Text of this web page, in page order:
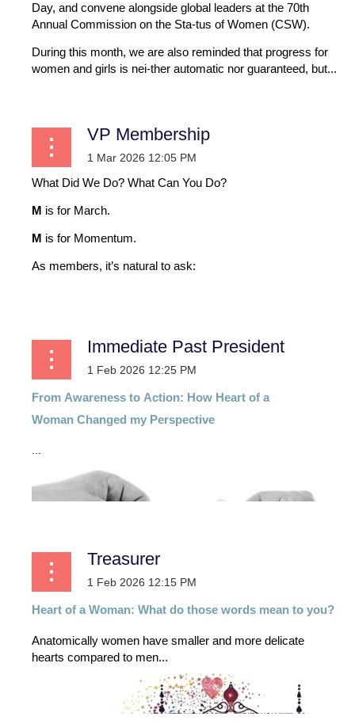
Day, and convene alongside global leaders at the 70th
Annual Commission on the Sta-tus of Women (CSW).
During this month, we are also reminded that progress for
women and girls is nei-ther automatic nor guaranteed, but...
VP Membership
What Did We Do? What Can You Do?
M is for March.
M is for Momentum.
As members, it’s natural to ask:
Immediate Past President
From Awareness to Action: How Heart of a
Woman Changed my Perspective
Treasurer
Heart of a Woman: What do those words mean to you?
Anatomically women have smaller and more delicate
hearts compared to men...